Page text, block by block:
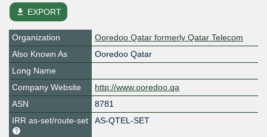
file_download EXPORT
Organization
Ooredoo Qatar formerly Qatar Telecom
Also Known As
Ooredoo Qatar
Long Name
Company Website
http://www.ooredoo.qa
ASN
8781
IRR as-set/route-set
AS-QTEL-SET